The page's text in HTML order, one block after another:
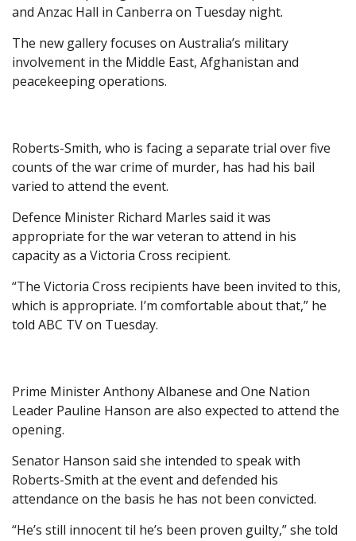
and Anzac Hall in Canberra on Tuesday night.
The new gallery focuses on Australia’s military
involvement in the Middle East, Afghanistan and
peacekeeping operations.
Roberts-Smith, who is facing a separate trial over five
counts of the war crime of murder, has had his bail
varied to attend the event.
Defence Minister Richard Marles said it was
appropriate for the war veteran to attend in his
capacity as a Victoria Cross recipient.
“The Victoria Cross recipients have been invited to this,
which is appropriate. I’m comfortable about that,” he
told ABC TV on Tuesday.
Prime Minister Anthony Albanese and One Nation
Leader Pauline Hanson are also expected to attend the
opening.
Senator Hanson said she intended to speak with
Roberts-Smith at the event and defended his
attendance on the basis he has not been convicted.
“He’s still innocent til he’s been proven guilty,” she told